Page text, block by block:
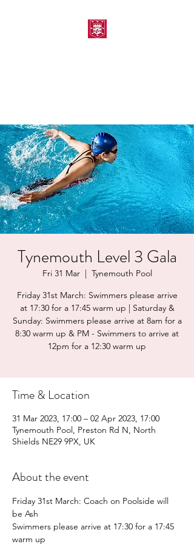
Tynemouth Level 3 Gala
Fri 31 Mar
  |
Tynemouth Pool
Friday 31st March: Swimmers please arrive
at 17:30 for a 17:45 warm up | Saturday &
Sunday: Swimmers please arrive at 8am for a
8:30 warm up & PM - Swimmers to arrive at
12pm for a 12:30 warm up
Time & Location
31 Mar 2023, 17:00 – 02 Apr 2023, 17:00
Tynemouth Pool, Preston Rd N, North
Shields NE29 9PX, UK
About the event
Friday 31st March: Coach on Poolside will
be Ash
Swimmers please arrive at 17:30 for a 17:45
warm up